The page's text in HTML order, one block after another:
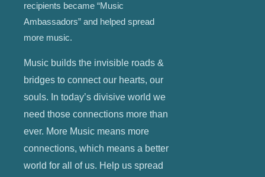
recipients became “Music
Ambassadors” and helped spread
more music.
Music builds the invisible roads &
bridges to connect our hearts, our
souls. In today’s divisive world we
need those connections more than
ever. More Music means more
connections, which means a better
world for all of us. Help us spread